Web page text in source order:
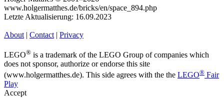
www.holgermatthes.de/bricks/en/space_894.php
Letzte Aktualisierung: 16.09.2023
About | Contact | Privacy
LEGO® is a trademark of the LEGO Group of companies which
does not sponsor, authorize or endorse this site
(www.holgermatthes.de). This side agrees with the the LEGO® Fair
Play
Accept